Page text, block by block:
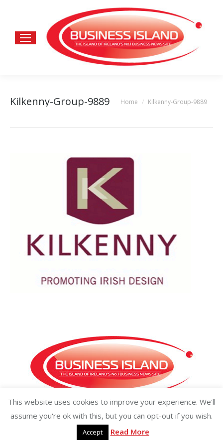
Kilkenny-Group-9889 You are here:
Home Kilkenny-Group-9889
Copyright ©2026 businessisland.ie businessisland.co.uk
This website uses cookies to improve your experience. We'll
assume you're ok with this, but you can opt-out if you wish.
Accept Read More